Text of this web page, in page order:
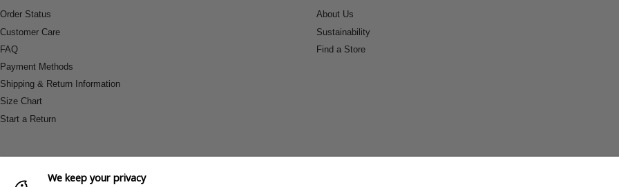
Order Status
Customer Care
FAQ
Payment Methods
Shipping & Return Information
Size Chart
Start a Return
About Us
Sustainability
Find a Store
We keep your privacy